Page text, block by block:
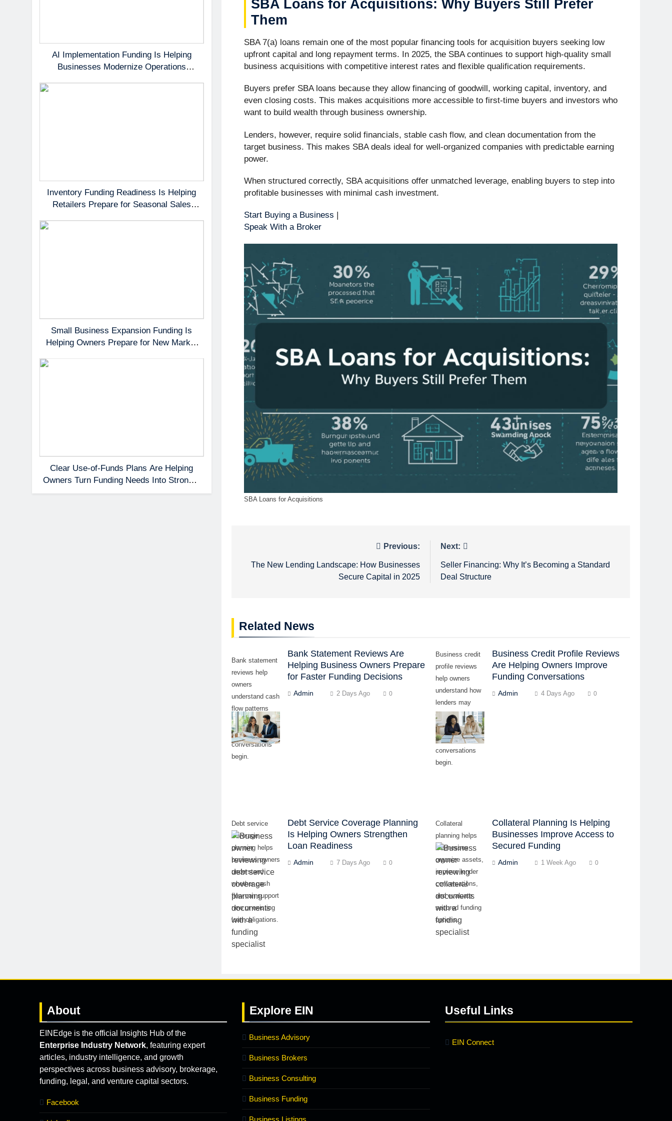
AI Implementation Funding Is Helping
Businesses Modernize Operations
Inventory Funding Readiness Is Helping
Retailers Prepare for Seasonal Sales
Small Business Expansion Funding Is
Helping Owners Prepare for New Market
Clear Use-of-Funds Plans Are Helping
Owners Turn Funding Needs Into Stronger
Applications
SBA Loans for Acquisitions: Why Buyers Still Prefer
Them
SBA 7(a) loans remain one of the most popular financing tools for acquisition buyers seeking low
upfront capital and long repayment terms. In 2025, the SBA continues to support high-quality small
business acquisitions with competitive interest rates and flexible qualification requirements.
Buyers prefer SBA loans because they allow financing of goodwill, working capital, inventory, and
even closing costs. This makes acquisitions more accessible to first-time buyers and investors who
want to build wealth through business ownership.
Lenders, however, require solid financials, stable cash flow, and clean documentation from the
target business. This makes SBA deals ideal for well-organized companies with predictable earning
power.
When structured correctly, SBA acquisitions offer unmatched leverage, enabling buyers to step into
profitable businesses with minimal cash investment.
Start Buying a Business
Speak With a Broker
SBA Loans for Acquisitions
navigation
Previous:
The New Lending Landscape: How Businesses
Secure Capital in 2025
Next:
Seller Financing: Why It’s Becoming a Standard
Deal Structure
Related News
Bank statement
reviews help
owners
understand cash
flow patterns
before lender or
funding partner
conversations
begin.
Bank Statement Reviews Are
Helping Business Owners Prepare
for Faster Funding Decisions
Admin 2 Days Ago 0
Business credit
profile reviews
help owners
understand how
lenders may
evaluate
readiness before
funding
conversations
begin.
Business Credit Profile Reviews
Are Helping Owners Improve
Funding Conversations
Admin 4 Days Ago 0
Debt service
coverage
planning helps
business owners
understand
whether cash
flow can support
new or existing
loan obligations.
Debt Service Coverage Planning
Is Helping Owners Strengthen
Loan Readiness
Admin 7 Days Ago 0
Collateral
planning helps
businesses
organize assets,
improve lender
conversations,
and evaluate
secured funding
options.
Collateral Planning Is Helping
Businesses Improve Access to
Secured Funding
Admin 1 Week Ago 0
About
EINEdge is the official Insights Hub of the
Enterprise Industry Network, featuring expert
articles, industry intelligence, and growth
perspectives across business advisory, brokerage,
funding, legal, and venture capital sectors.
Facebook
Explore EIN
Business Advisory
Business Brokers
Business Consulting
Business Funding
Useful Links
EIN Connect